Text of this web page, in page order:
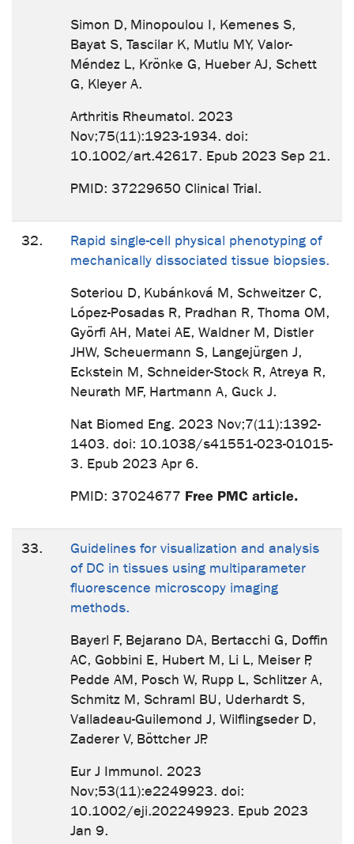
Simon D, Minopoulou I, Kemenes S,
Bayat S, Tascilar K, Mutlu MY, Valor-
Méndez L, Krönke G, Hueber AJ, Schett
G, Kleyer A.
Arthritis Rheumatol. 2023
Nov;75(11):1923-1934. doi:
10.1002/art.42617. Epub 2023 Sep 21.
PMID: 37229650 Clinical Trial.
32.
Rapid single-cell physical phenotyping of
mechanically dissociated tissue biopsies.
Soteriou D, Kubánková M, Schweitzer C,
López-Posadas R, Pradhan R, Thoma OM,
Györfi AH, Matei AE, Waldner M, Distler
JHW, Scheuermann S, Langejürgen J,
Eckstein M, Schneider-Stock R, Atreya R,
Neurath MF, Hartmann A, Guck J.
Nat Biomed Eng. 2023 Nov;7(11):1392-
1403. doi: 10.1038/s41551-023-01015-
3. Epub 2023 Apr 6.
PMID: 37024677 Free PMC article.
33.
Guidelines for visualization and analysis
of DC in tissues using multiparameter
fluorescence microscopy imaging
methods.
Bayerl F, Bejarano DA, Bertacchi G, Doffin
AC, Gobbini E, Hubert M, Li L, Meiser P,
Pedde AM, Posch W, Rupp L, Schlitzer A,
Schmitz M, Schraml BU, Uderhardt S,
Valladeau-Guilemond J, Wilflingseder D,
Zaderer V, Böttcher JP.
Eur J Immunol. 2023
Nov;53(11):e2249923. doi:
10.1002/eji.202249923. Epub 2023
Jan 9.